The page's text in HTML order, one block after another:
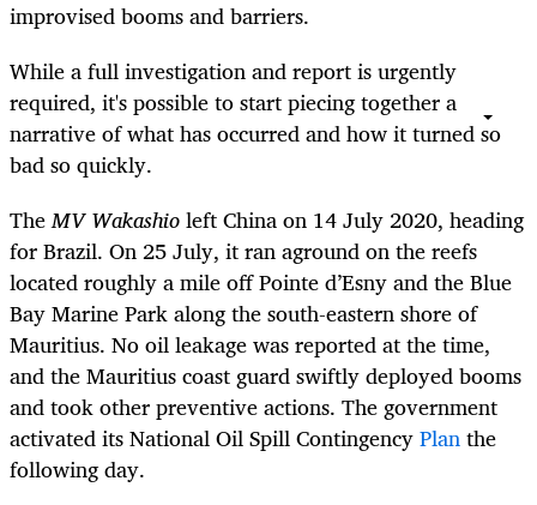
improvised booms and barriers.
While a full investigation and report is urgently
required, it's possible to start piecing together a
narrative of what has occurred and how it turned so
bad so quickly.
TheMV Wakashioleft China on 14 July 2020, heading
for Brazil. On 25 July, it ran aground on the reefs
located roughly a mile off Pointe d’Esny and the Blue
Bay Marine Park along the south-eastern shore of
Mauritius. No oil leakage was reported at the time,
and the Mauritius coast guard swiftly deployed booms
and took other preventive actions. The government
activated its National Oil Spill ContingencyPlanthe
following day.